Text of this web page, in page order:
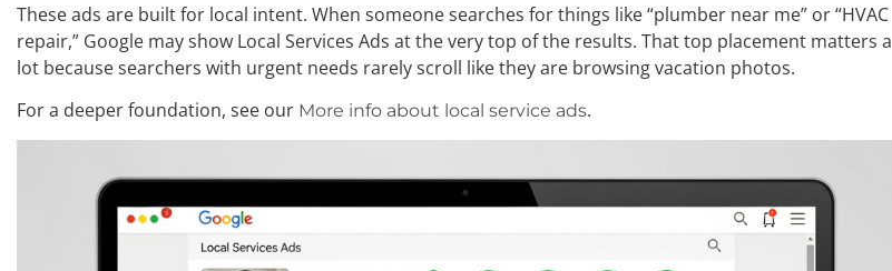
These ads are built for local intent. When someone searches for things like “plumber near me” or “HVAC
repair,” Google may show Local Services Ads at the very top of the results. That top placement matters a
lot because searchers with urgent needs rarely scroll like they are browsing vacation photos.
For a deeper foundation, see our More info about local service ads.